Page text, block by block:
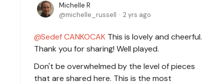
Michelle R
michelle_russell
2 yrs ago
Sedef CANKOCAK This is lovely and cheerful.
Thank you for sharing! Well played.
Don't be overwhelmed by the level of pieces
that are shared here. This is the most